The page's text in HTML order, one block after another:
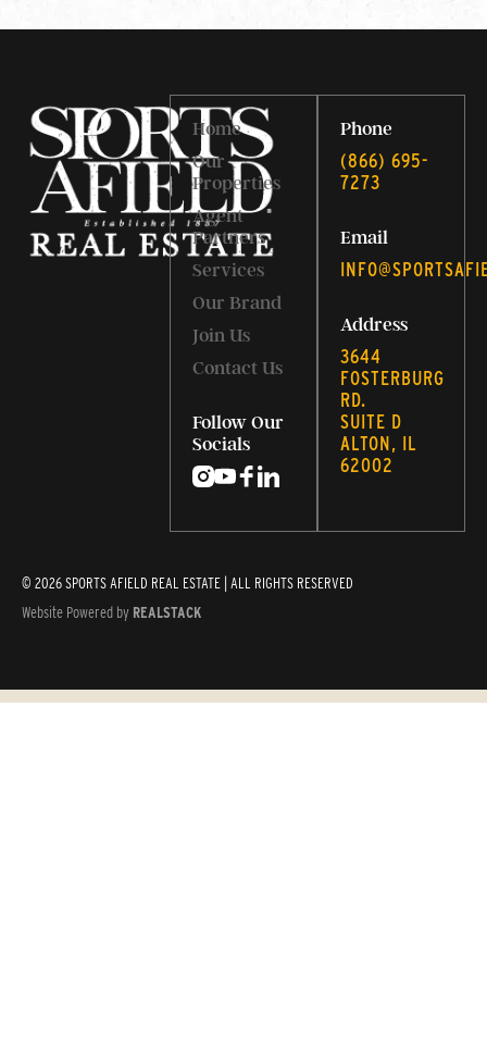
Home
Our
Properties
Agent
Partners
Services
Our Brand
Join Us
Contact Us
Follow Our
Socials
Phone
‭(866) 695-
7273‬
Email
Address
3644
FOSTERBURG
RD.
SUITE D
ALTON, IL
62002
© 2026 SPORTS AFIELD REAL ESTATE | ALL RIGHTS RESERVED
Website Powered by REALSTACK